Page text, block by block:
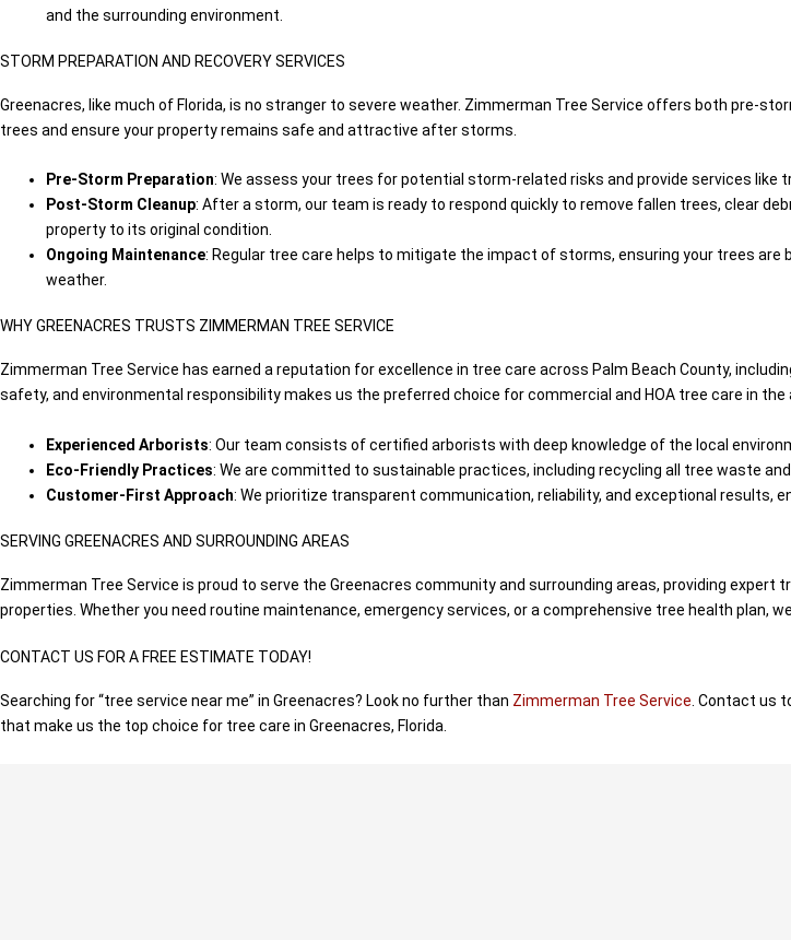
and the surrounding environment.
STORM PREPARATION AND RECOVERY SERVICES
Greenacres, like much of Florida, is no stranger to severe weather. Zimmerman Tree Service offers both pre-
trees and ensure your property remains safe and attractive after storms.
Pre-Storm Preparation: We assess your trees for potential storm-related risks and provide services like
Post-Storm Cleanup: After a storm, our team is ready to respond quickly to remove fallen trees, clear
property to its original condition.
Ongoing Maintenance: Regular tree care helps to mitigate the impact of storms, ensuring your trees
weather.
WHY GREENACRES TRUSTS ZIMMERMAN TREE SERVICE
Zimmerman Tree Service has earned a reputation for excellence in tree care across Palm Beach County,
safety, and environmental responsibility makes us the preferred choice for commercial and HOA tree care in the
Experienced Arborists: Our team consists of certified arborists with deep knowledge of the local
Eco-Friendly Practices: We are committed to sustainable practices, including recycling all tree waste
Customer-First Approach: We prioritize transparent communication, reliability, and exceptional results,
SERVING GREENACRES AND SURROUNDING AREAS
Zimmerman Tree Service is proud to serve the Greenacres community and surrounding areas, providing
properties. Whether you need routine maintenance, emergency services, or a comprehensive tree health plan,
CONTACT US FOR A FREE ESTIMATE TODAY!
Searching for “tree service near me” in Greenacres? Look no further than Zimmerman Tree Service . Contact us
that make us the top choice for tree care in Greenacres, Florida.